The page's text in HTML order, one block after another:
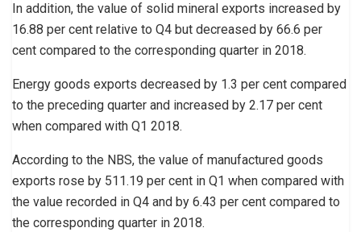
In addition, the value of solid mineral exports increased by
16.88 per cent relative to Q4 but decreased by 66.6 per
cent compared to the corresponding quarter in 2018.
Energy goods exports decreased by 1.3 per cent compared
to the preceding quarter and increased by 2.17 per cent
when compared with Q1 2018.
According to the NBS, the value of manufactured goods
exports rose by 511.19 per cent in Q1 when compared with
the value recorded in Q4 and by 6.43 per cent compared to
the corresponding quarter in 2018.